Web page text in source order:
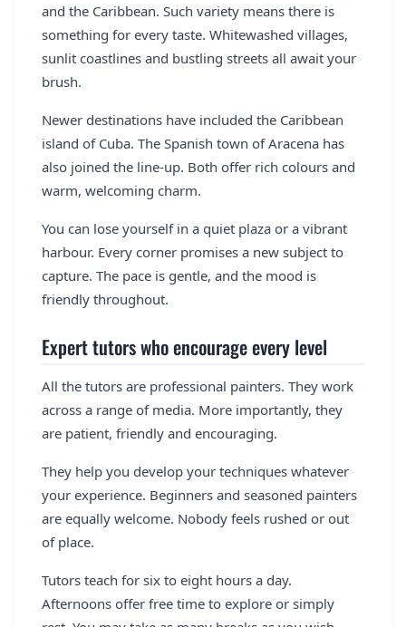
and the Caribbean. Such variety means there is
something for every taste. Whitewashed villages,
sunlit coastlines and bustling streets all await your
brush.
Newer destinations have included the Caribbean
island of Cuba. The Spanish town of Aracena has
also joined the line-up. Both offer rich colours and
warm, welcoming charm.
You can lose yourself in a quiet plaza or a vibrant
harbour. Every corner promises a new subject to
capture. The pace is gentle, and the mood is
friendly throughout.
Expert tutors who encourage every level
All the tutors are professional painters. They work
across a range of media. More importantly, they
are patient, friendly and encouraging.
They help you develop your techniques whatever
your experience. Beginners and seasoned painters
are equally welcome. Nobody feels rushed or out
of place.
Tutors teach for six to eight hours a day.
Afternoons offer free time to explore or simply